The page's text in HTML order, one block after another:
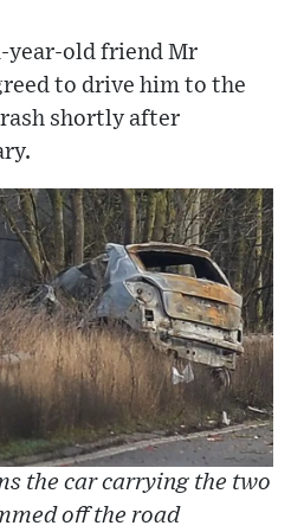
year-old friend Mr
to drive him to the
shortly after
the car carrying the two
off the road